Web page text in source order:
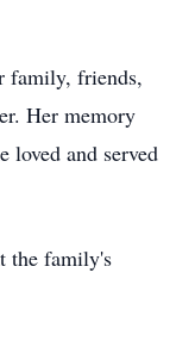
family, friends,
Her memory
loved and served
the family's